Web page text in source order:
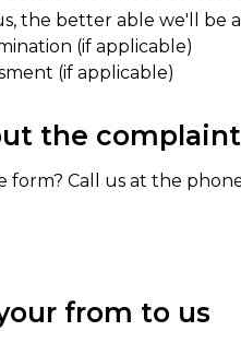
the better able we'll be
(if applicable)
(if applicable)
the
Call us at the
from to us